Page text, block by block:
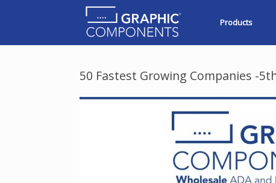
Products
50 Fastest Growing Companies -